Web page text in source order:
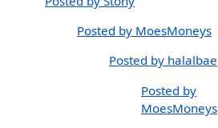
Posted by MoesMoneys
Posted by halalbae
Posted by
MoesMoneys